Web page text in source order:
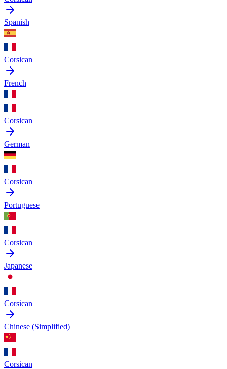
Spanish
Corsican
French
Corsican
German
Corsican
Portuguese
Corsican
Japanese
Corsican
Chinese (Simplified)
Corsican